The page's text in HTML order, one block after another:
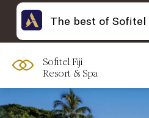
Sofitel Fiji
Resort & Spa
The best of